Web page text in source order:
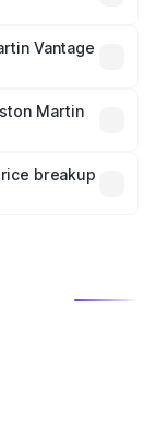
Vantage
in India,
Martin
will adjust
breakup